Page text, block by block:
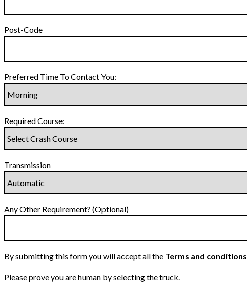
Post-Code
Preferred Time To Contact You:
Required Course:
Transmission
Any Other Requirement? (Optional)
By submitting this form you will accept all the Terms and conditions
Please prove you are human by selecting thetruck.